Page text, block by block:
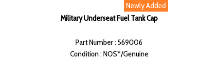
Newly Added
Military Underseat Fuel Tank Cap
Part Number : 569006
Condition : NOS*/Genuine